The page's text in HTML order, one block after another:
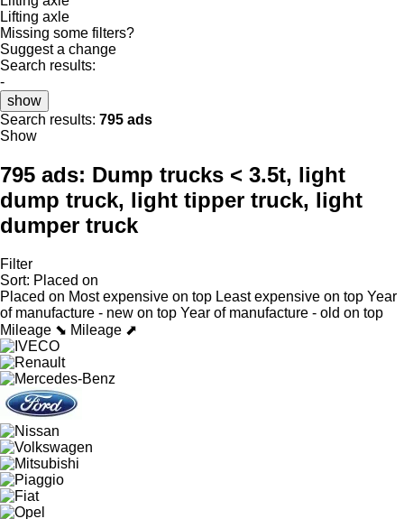
Lifting axle
Missing some filters?
Suggest a change
Search results:
-
show
Search results: 795 ads
Show
795 ads: Dump trucks < 3.5t, light
dump truck, light tipper truck, light
dumper truck
Filter
Sort: Placed on
Placed on Most expensive on top Least expensive on top Year
of manufacture - new on top Year of manufacture - old on top
Mileage ⬊ Mileage ⬈